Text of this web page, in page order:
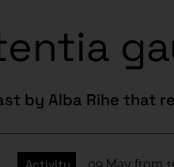
by Alba Rihe that